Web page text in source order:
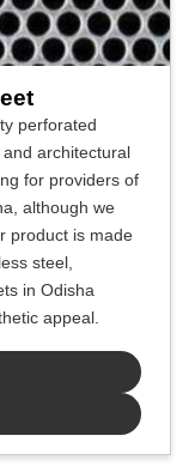
perforated
architectural
for providers of
although we
product is made
steel,
in Odisha
appeal.